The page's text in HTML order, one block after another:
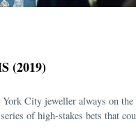
(2019)
City jeweller always on
of high-stakes bets that